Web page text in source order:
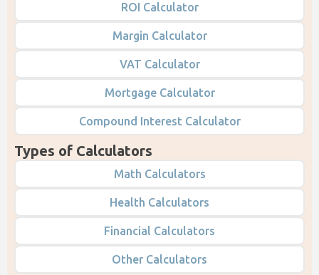
ROI Calculator
Margin Calculator
VAT Calculator
Mortgage Calculator
Compound Interest Calculator
Types of Calculators
Math Calculators
Health Calculators
Financial Calculators
Other Calculators